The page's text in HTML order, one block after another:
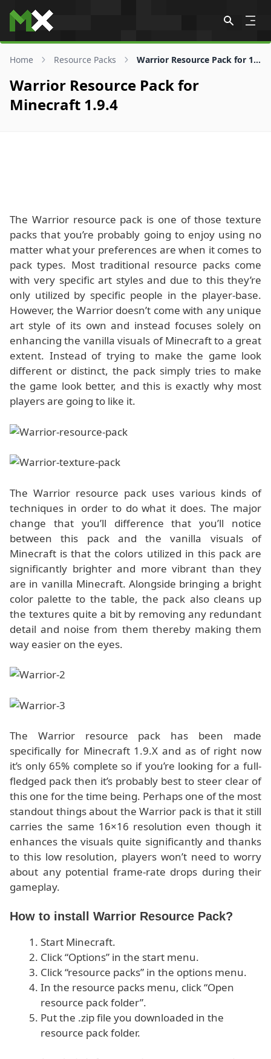
Skip to content
Home Resource Packs Warrior Resource Pack for 1.9.4
Warrior Resource Pack for
Minecraft 1.9.4
The Warrior resource pack is one of those texture
packs that you’re probably going to enjoy using no
matter what your preferences are when it comes to
pack types. Most traditional resource packs come
with very specific art styles and due to this they’re
only utilized by specific people in the player-base.
However, the Warrior doesn’t come with any unique
art style of its own and instead focuses solely on
enhancing the vanilla visuals of Minecraft to a great
extent. Instead of trying to make the game look
different or distinct, the pack simply tries to make
the game look better, and this is exactly why most
players are going to like it.
The Warrior resource pack uses various kinds of
techniques in order to do what it does. The major
change that you’ll difference that you’ll notice
between this pack and the vanilla visuals of
Minecraft is that the colors utilized in this pack are
significantly brighter and more vibrant than they
are in vanilla Minecraft. Alongside bringing a bright
color palette to the table, the pack also cleans up
the textures quite a bit by removing any redundant
detail and noise from them thereby making them
way easier on the eyes.
The Warrior resource pack has been made
specifically for Minecraft 1.9.X and as of right now
it’s only 65% complete so if you’re looking for a full-
fledged pack then it’s probably best to steer clear of
this one for the time being. Perhaps one of the most
standout things about the Warrior pack is that it still
carries the same 16×16 resolution even though it
enhances the visuals quite significantly and thanks
to this low resolution, players won’t need to worry
about any potential frame-rate drops during their
gameplay.
How to install Warrior Resource Pack?
Start Minecraft.
Click “Options” in the start menu.
Click “resource packs” in the options menu.
In the resource packs menu, click “Open
resource pack folder”.
Put the .zip file you downloaded in the
resource pack folder.